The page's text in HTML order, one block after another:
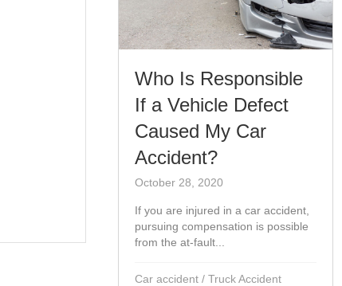
Who Is Responsible
If a Vehicle Defect
Caused My Car
Accident?
October 28, 2020
If you are injured in a car accident,
pursuing compensation is possible
from the at-fault...
Car accident /Truck Accident